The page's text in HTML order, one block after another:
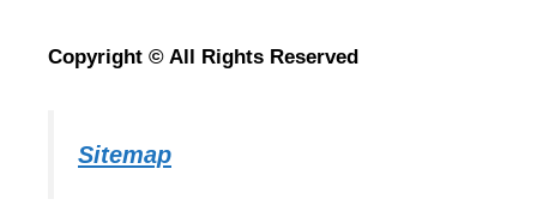
Copyright © All Rights Reserved
Sitemap